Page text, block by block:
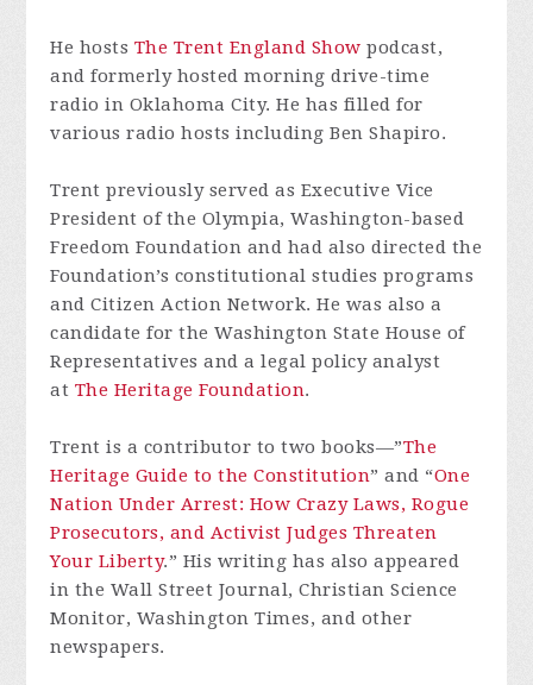
He hosts The Trent England Show podcast,
and formerly hosted morning drive-time
radio in Oklahoma City. He has filled for
various radio hosts including Ben Shapiro.
Trent previously served as Executive Vice
President of the Olympia, Washington-based
Freedom Foundation and had also directed the
Foundation’s constitutional studies programs
and Citizen Action Network. He was also a
candidate for the Washington State House of
Representatives and a legal policy analyst
at The Heritage Foundation.
Trent is a contributor to two books—”The
Heritage Guide to the Constitution” and “One
Nation Under Arrest: How Crazy Laws, Rogue
Prosecutors, and Activist Judges Threaten
Your Liberty.” His writing has also appeared
in the Wall Street Journal, Christian Science
Monitor, Washington Times, and other
newspapers.